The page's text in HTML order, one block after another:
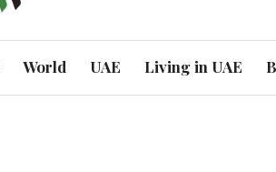
World UAE Living in UAE